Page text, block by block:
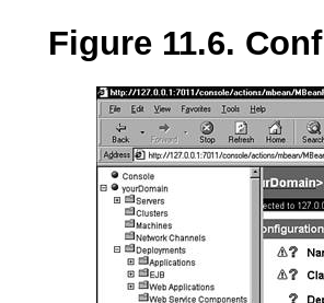
Figure 11.6.